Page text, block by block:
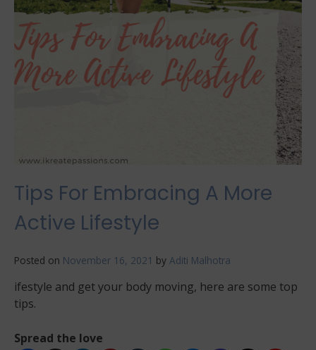
Tips For Embracing A More
Active Lifestyle
Posted on November 16, 2021 by Aditi Malhotra
ifestyle and get your body moving, here are some top
tips.
Spread the love